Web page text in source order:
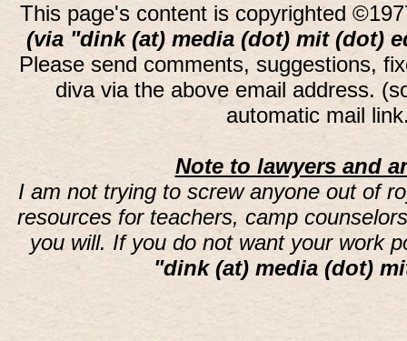
This page's content is copyrighted
(via "dink (at) media (dot) mit (dot)
Please send comments, suggestions,
diva via the above email address.
automatic mail
Note to lawyers and
I am not trying to screw anyone out of
resources for teachers, camp
you will. If you do not want your work
"dink (at) media (dot)